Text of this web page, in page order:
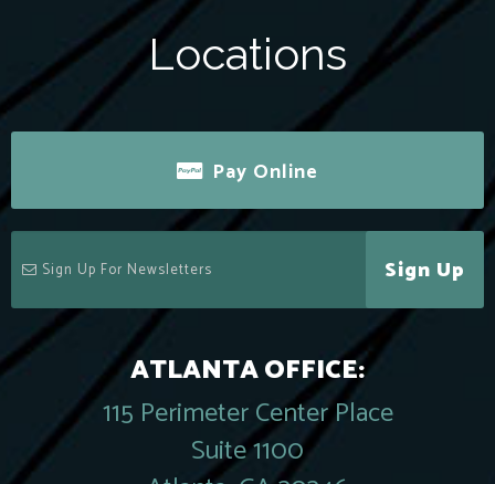
Locations
Pay Online
Sign Up
ATLANTA OFFICE:
115 Perimeter Center Place
Suite 1100